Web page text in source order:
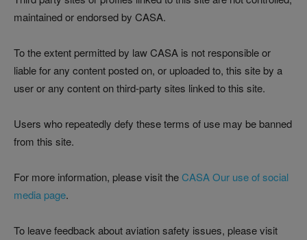
maintained or endorsed by CASA.
To the extent permitted by law CASA is not responsible or
liable for any content posted on, or uploaded to, this site by a
user or any content on third-party sites linked to this site.
Users who repeatedly defy these terms of use may be banned
from this site.
For more information, please visit theCASA Our use of social
media page.
To leave feedback about aviation safety issues, please visit